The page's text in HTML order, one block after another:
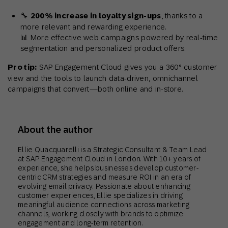
🔧 200% increase in loyalty sign-ups , thanks to a
more relevant and rewarding experience.
📊 More effective web campaigns powered by real-time
segmentation and personalized product offers.
Pro tip: SAP Engagement Cloud gives you a 360° customer
view and the tools to launch data-driven, omnichannel
campaigns that convert—both online and in-store.
About the author
Ellie Quacquarelli is a Strategic Consultant & Team Lead
at SAP Engagement Cloud in London. With 10+ years of
experience, she helps businesses develop customer-
centric CRM strategies and measure ROI in an era of
evolving email privacy. Passionate about enhancing
customer experiences, Ellie specializes in driving
meaningful audience connections across marketing
channels, working closely with brands to optimize
engagement and long-term retention.